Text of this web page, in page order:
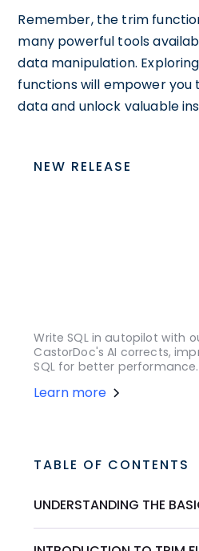
Remember, the trim
many powerful tools
data manipulation.
functions will empower
data and unlock valuable
NEW RELEASE
Write SQL in autopilot with
CastorDoc's AI corrects,
SQL for better performance.
Learn more
TABLE OF CONTENTS
UNDERSTANDING THE